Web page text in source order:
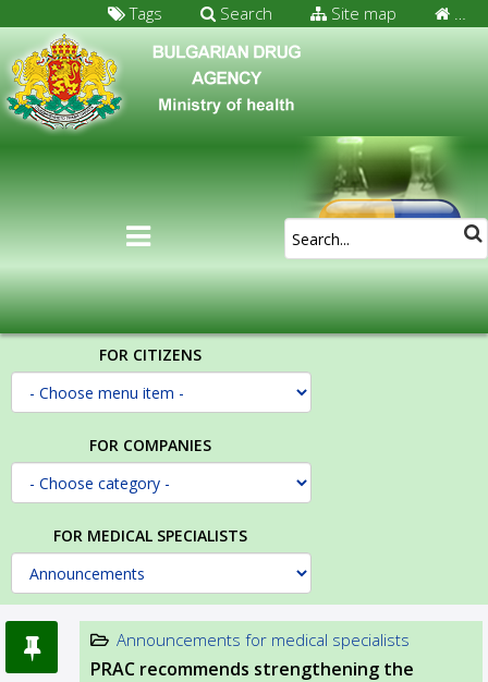
…
Site map
Search
Tags
FOR CITIZENS
FOR COMPANIES
FOR MEDICAL SPECIALISTS
Announcements for medical specialists
PRAC recommends strengthening the